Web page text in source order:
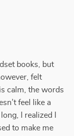
books, but
felt
calm, the words
feel like a
I realized I
to make me